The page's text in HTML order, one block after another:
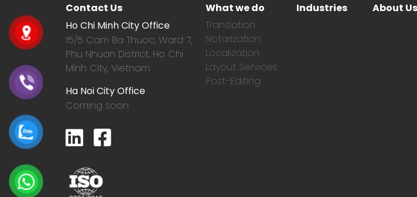
Contact Us
Ho Chi Minh City Office
15/5 Cam Ba Thuoc, Ward 7,
Phu Nhuan District, Ho Chi
Minh City, Vietnam
Ha Noi City Office
Coming soon
What we do
Translation
Notarization
Localization
Layout Services
Post-Editing
Industries About Us